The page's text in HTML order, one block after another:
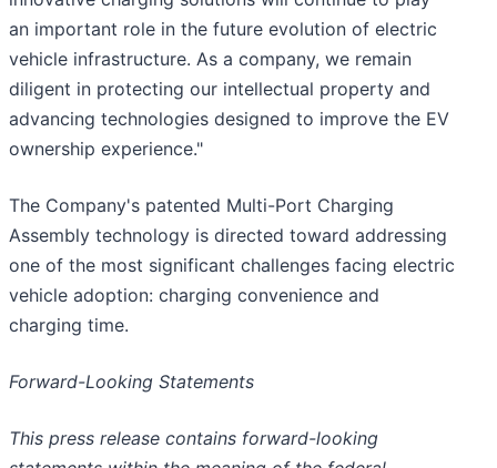
an important role in the future evolution of electric
vehicle infrastructure. As a company, we remain
diligent in protecting our intellectual property and
advancing technologies designed to improve the EV
ownership experience."
The Company's patented Multi-Port Charging
Assembly technology is directed toward addressing
one of the most significant challenges facing electric
vehicle adoption: charging convenience and
charging time.
Forward-Looking Statements
This press release contains forward-looking